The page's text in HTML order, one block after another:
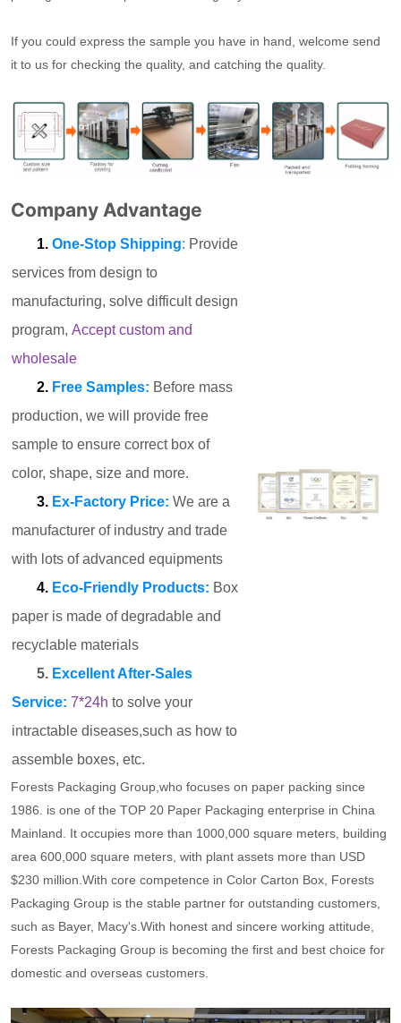
If you could express the sample you have in hand, welcome send
it to us for checking the quality, and catching the quality.
Company Advantage
1. One-Stop Shipping: Provide
services from design to
manufacturing, solve difficult design
program,Accept custom and
wholesale
2. Free Samples: Before mass
production, we will provide free
sample to ensure correct box of
color, shape, size and more.
3. Ex-Factory Price: We are a
manufacturer of industry and trade
with lots of advanced equipments
4. Eco-Friendly Products: Box
paper is made of degradable and
recyclable materials
5. Excellent After-Sales
Service: 7*24h to solve your
intractable diseases,such as how to
assemble boxes, etc.
Forests Packaging Group,who focuses on paper packing since
1986. is one of the TOP 20 Paper Packaging enterprise in China
Mainland. It occupies more than 1000,000 square meters, building
area 600,000 square meters, with plant assets more than USD
$230 million.With core competence in Color Carton Box, Forests
Packaging Group is the stable partner for outstanding customers,
such as Bayer, Macy's.With honest and sincere working attitude,
Forests Packaging Group is becoming the first and best choice for
domestic and overseas customers.